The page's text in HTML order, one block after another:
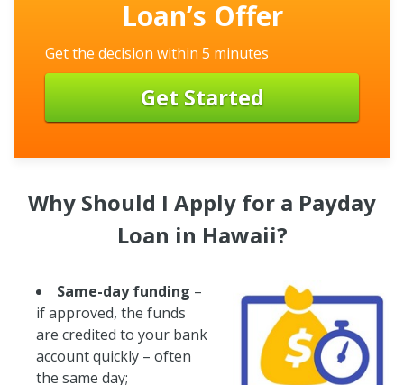
Loan’s Offer
Get the decision within 5 minutes
Get Started
Why Should I Apply for a Payday
Loan in Hawaii?
Same-day funding –
if approved, the funds
are credited to your bank
account quickly – often
the same day;